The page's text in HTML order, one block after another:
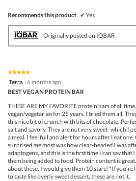
Recommends this product ✔ Yes
Originally posted on IQBAR
★★★★★
★★★★★
5
of
Terra ·6 months ago
BEST VEGAN PROTEIN BAR
THESE ARE MY FAVORITE protein bars of all
vegan/vegetarian for 25 years. I tried them all.
this nice bit of crunch with bits of chocolate.
salt and savory. They are not very sweet- which I
a meal. I feel full and alert for hours after I eat
surprised me most was how clear-headed I was
adaptogens, and this is the first time I can say that
them being added to food. Protein content is great.
about these. I would give them 10 stars! *If
to taste like overly sweet dessert, these are not it.